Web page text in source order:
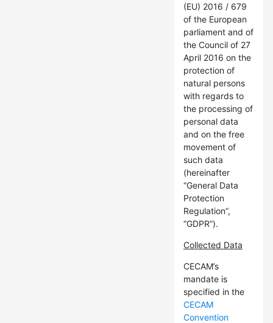
(EU) 2016 / 679
of the European
parliament and of
the Council of 27
April 2016 on the
protection of
natural persons
with regards to
the processing of
personal data
and on the free
movement of
such data
(hereinafter
“General Data
Protection
Regulation”,
“GDPR”).
Collected Data
CECAM’s
mandate is
specified in the
CECAM
Convention